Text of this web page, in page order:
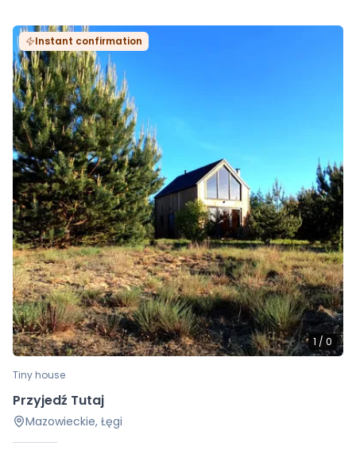
Instant confirmation
1 / 0
Tiny house
Przyjedź Tutaj
Mazowieckie, Łęgi